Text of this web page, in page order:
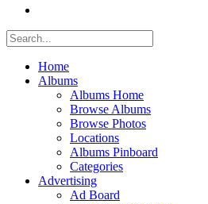
Home
Albums
Albums Home
Browse Albums
Browse Photos
Locations
Albums Pinboard
Categories
Advertising
Ad Board